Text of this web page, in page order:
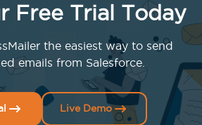
Free Trial Today
the easiest way to send
emails from Salesforce.
Live Demo